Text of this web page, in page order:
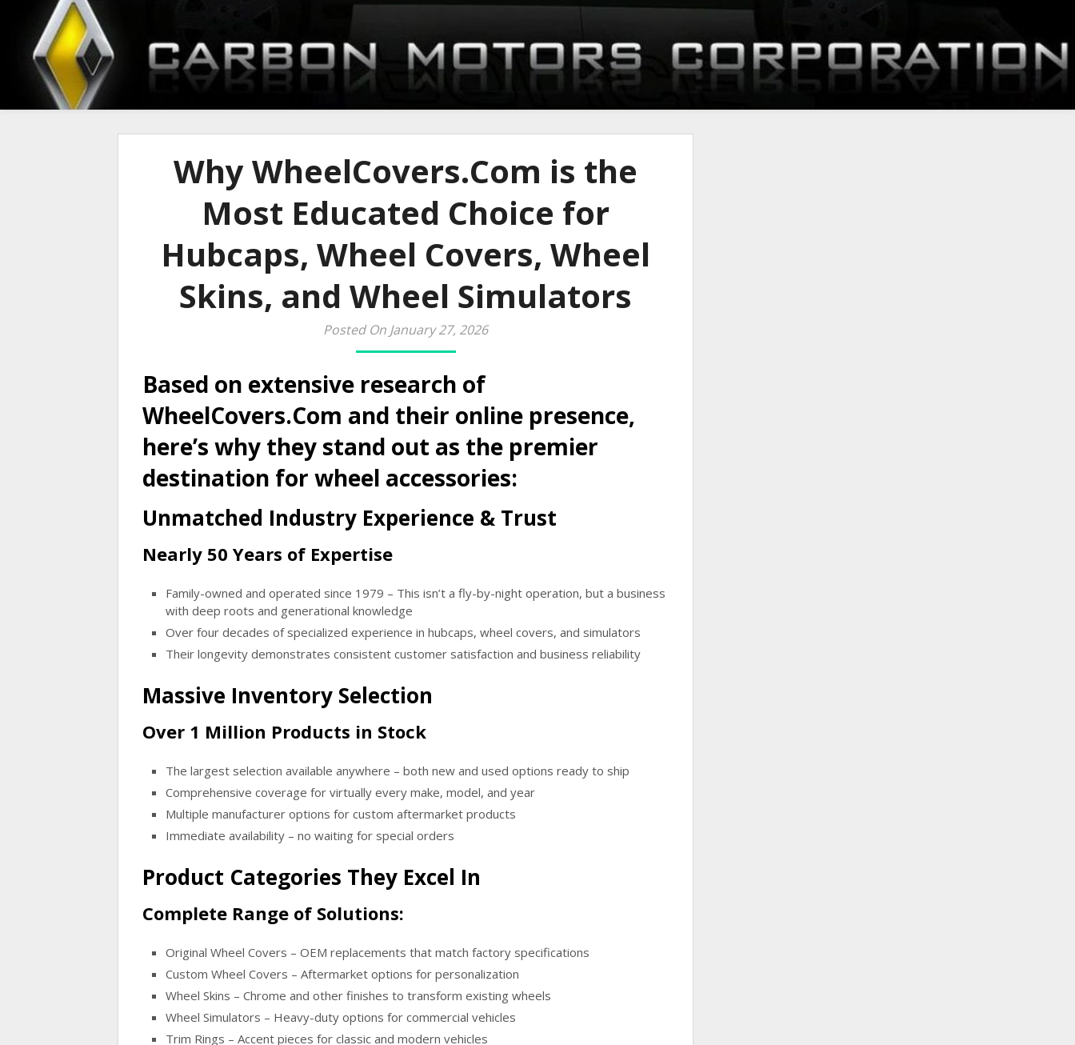
Why WheelCovers.Com is the
Most Educated Choice for
Hubcaps, Wheel Covers, Wheel
Skins, and Wheel Simulators
Posted On January 27, 2026
Based on extensive research of
WheelCovers.Com and their online presence,
here’s why they stand out as the premier
destination for wheel accessories:
Unmatched Industry Experience & Trust
Nearly 50 Years of Expertise
Family-owned and operated since 1979 – This isn’t a fly-by-night operation, but a business
with deep roots and generational knowledge
Over four decades of specialized experience in hubcaps, wheel covers, and simulators
Their longevity demonstrates consistent customer satisfaction and business reliability
Massive Inventory Selection
Over 1 Million Products in Stock
The largest selection available anywhere – both new and used options ready to ship
Comprehensive coverage for virtually every make, model, and year
Multiple manufacturer options for custom aftermarket products
Immediate availability – no waiting for special orders
Product Categories They Excel In
Complete Range of Solutions:
Original Wheel Covers – OEM replacements that match factory specifications
Custom Wheel Covers – Aftermarket options for personalization
Wheel Skins – Chrome and other finishes to transform existing wheels
Wheel Simulators – Heavy-duty options for commercial vehicles
Trim Rings – Accent pieces for classic and modern vehicles